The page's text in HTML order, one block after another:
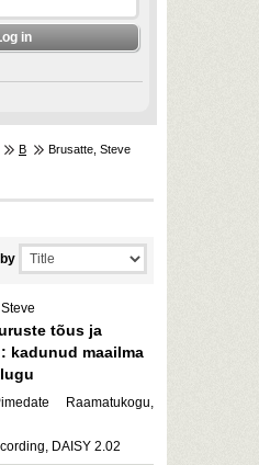
B Brusatte, Steve
tõus ja
kadunud maailma
Raamatukogu,
DAISY 2.02